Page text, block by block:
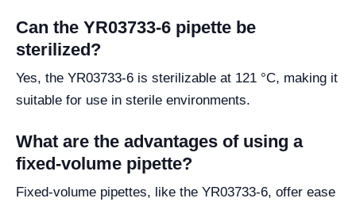
Can the YR03733-6 pipette be
sterilized?
Yes, the YR03733-6 is sterilizable at 121 °C, making it
suitable for use in sterile environments.
What are the advantages of using a
fixed-volume pipette?
Fixed-volume pipettes, like the YR03733-6, offer ease